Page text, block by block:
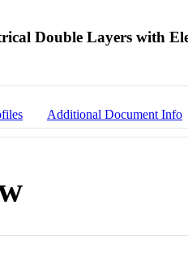
Double Layers with
Additional Document Info